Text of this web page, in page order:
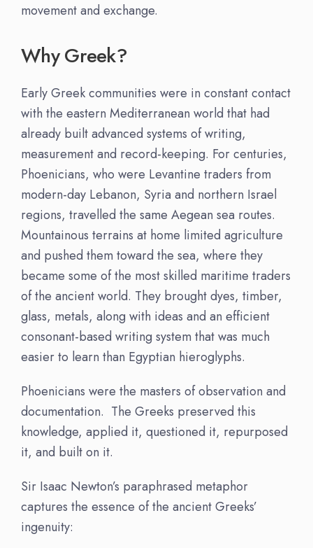
movement and exchange.
Why Greek?
Early Greek communities were in constant contact
with the eastern Mediterranean world that had
already built advanced systems of writing,
measurement and record-keeping. For centuries,
Phoenicians, who were Levantine traders from
modern-day Lebanon, Syria and northern Israel
regions, travelled the same Aegean sea routes.
Mountainous terrains at home limited agriculture
and pushed them toward the sea, where they
became some of the most skilled maritime traders
of the ancient world. They brought dyes, timber,
glass, metals, along with ideas and an efficient
consonant-based writing system that was much
easier to learn than Egyptian hieroglyphs.
Phoenicians were the masters of observation and
documentation. The Greeks preserved this
knowledge, applied it, questioned it, repurposed
it, and built on it.
Sir Isaac Newton’s paraphrased metaphor
captures the essence of the ancient Greeks’
ingenuity: